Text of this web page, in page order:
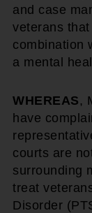
and case
veterans
combination
a mental
WHEREAS ,
have
courts are
surrounding
treat
Disorder